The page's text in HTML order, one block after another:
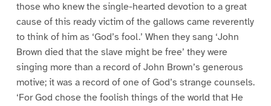
those who knew the single-hearted devotion to a great
cause of this ready victim of the gallows came reverently
to think of him as ‘God’s fool.’ When they sang ‘John
Brown died that the slave might be free’ they were
singing more than a record of John Brown’s generous
motive; it was a record of one of God’s strange counsels.
‘For God chose the foolish things of the world that He